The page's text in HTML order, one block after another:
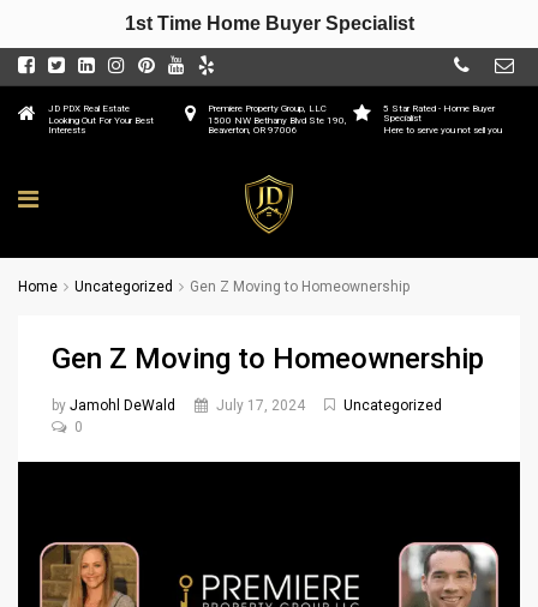
5 Star Rated - Home Buyer
Specialist
Here to serve you not sell you
Premiere Property Group, LLC
1500 NW Bethany Blvd Ste 190,
Beaverton, OR 97006
JD PDX Real Estate
Looking Out For Your Best
Interests
Home Uncategorized Gen Z Moving to Homeownership
Gen Z Moving to Homeownership
by Jamohl DeWald July 17, 2024
Uncategorized
0
1st Time Home Buyer Specialist